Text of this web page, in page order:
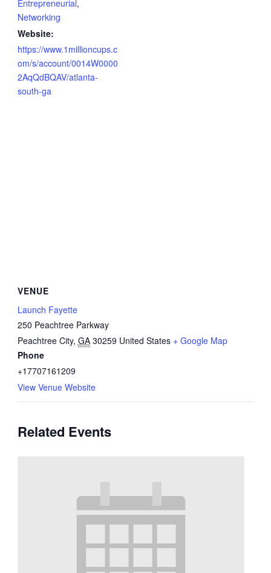
Entrepreneurial ,
Networking
Website:
https://www.1millioncups.c
om/s/account/0014W0000
2AqQdBQAV/atlanta-
south-ga
VENUE
Launch Fayette
250 Peachtree Parkway
Peachtree City, GA 30259 United States + Google Map
Phone
+17707161209
View Venue Website
Related Events